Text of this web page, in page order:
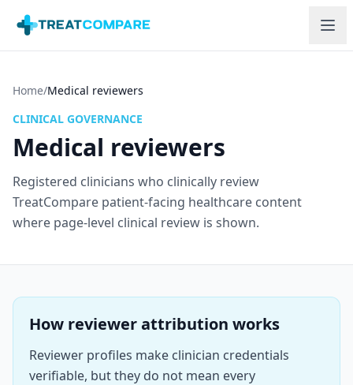
Home/Medical reviewers
CLINICAL GOVERNANCE
Medical reviewers
Registered clinicians who clinically review
TreatCompare patient-facing healthcare content
where page-level clinical review is shown.
How reviewer attribution works
Reviewer profiles make clinician credentials
verifiable, but they do not mean every